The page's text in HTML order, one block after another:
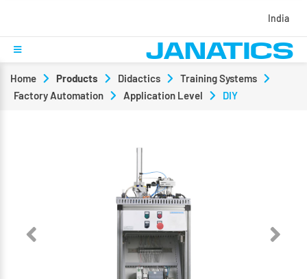
India
Home Products Didactics
Training Systems
Factory Automation
Application Level DIY
Previous Next